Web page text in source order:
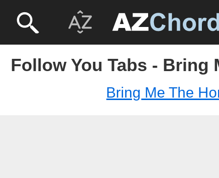
Follow You Tabs - Bring
Bring Me The